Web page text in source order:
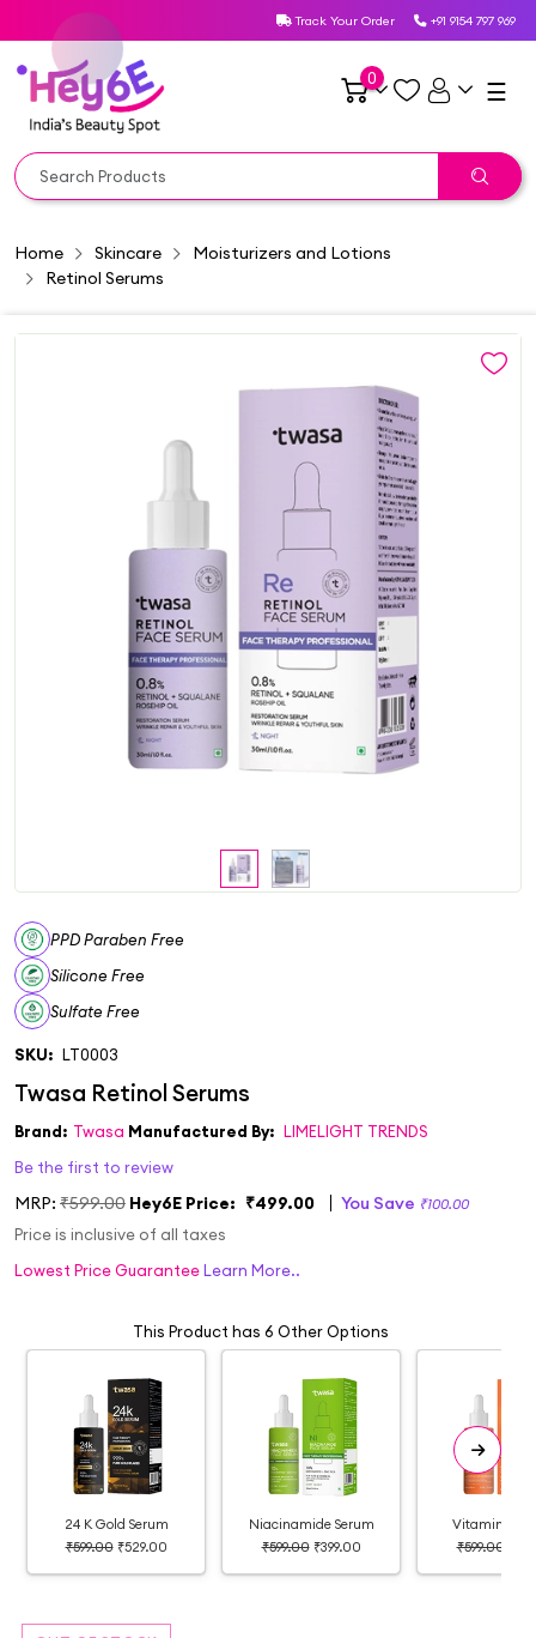
Track Your Order +91 9154 797 969
0 ☰
Home Skincare
Moisturizers and Lotions
Retinol Serums
PPD Paraben Free
Silicone Free
Sulfate Free
SKU: LT0003
Brand: Twasa Manufactured By: LIMELIGHT TRENDS
Be the first to review
MRP: ₹599.00 Hey6E Price: ₹499.00 You Save ₹100.00
Price is inclusive of all taxes
Lowest Price GuaranteeLearn More..
This Product has 6 Other Options
24 K Gold Serum
₹599.00 ₹529.00
Niacinamide Serum
₹599.00 ₹399.00
Vitamin C
₹599.00